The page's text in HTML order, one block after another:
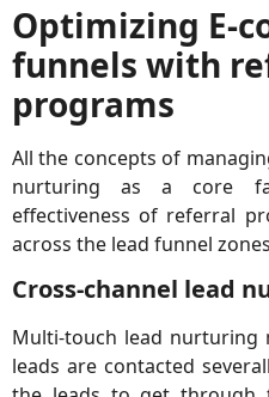
Optimizing E-
funnels with
programs
All the concepts of
nurturing as a core
effectiveness of referral
across the lead funnel
Cross-channel lead
Multi-touch lead nurturing
leads are contacted